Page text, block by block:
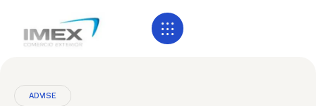
ADVISE